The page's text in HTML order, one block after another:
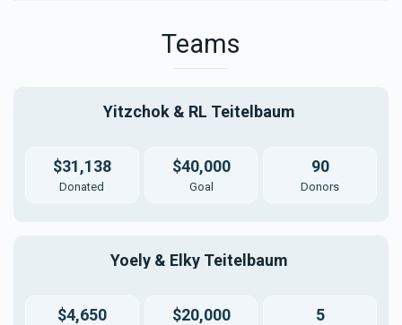
Teams
Yitzchok & RL Teitelbaum
$31,138
Donated
$40,000
Goal
90
Donors
Yoely & Elky Teitelbaum
$4,650 $20,000 5